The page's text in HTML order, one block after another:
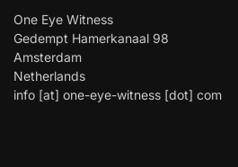
One Eye Witness
Gedempt Hamerkanaal 98
Amsterdam
Netherlands
info [at] one-eye-witness [dot] com